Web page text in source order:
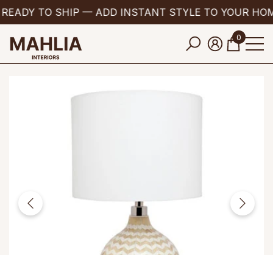
TO SHIP — ADD INSTANT STYLE TO YOUR
0
0
items